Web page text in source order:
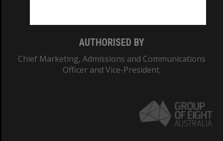
AUTHORISED BY
Chief Marketing, Admissions and Communications
Officer and Vice-President.